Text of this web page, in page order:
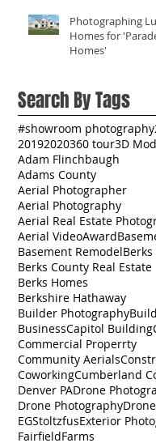
Photographing
Homes for
Homes'
Search By Tags
#showroom photography
20192020360 tour3D
Adam Flinchbaugh
Adams County
Aerial Photographer
Aerial Photography
Aerial Real Estate
Aerial VideoAward
Basement Remodel
Berks County Real Estate
Berks Homes
Berkshire Hathaway
Builder Photography
BusinessCapitol Building
Commercial Properrty
Community Aerials
CoworkingCumberland
Denver PADrone
Drone Photography
EGStoltzfusExterior
FairfieldFarms